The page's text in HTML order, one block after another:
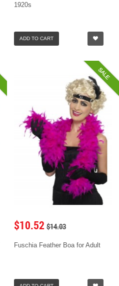
1920s
ADD TO CART
SALE
$10.52 $14.03
Fuschia Feather Boa for Adult